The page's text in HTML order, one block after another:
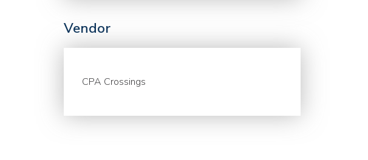
Vendor
CPA Crossings